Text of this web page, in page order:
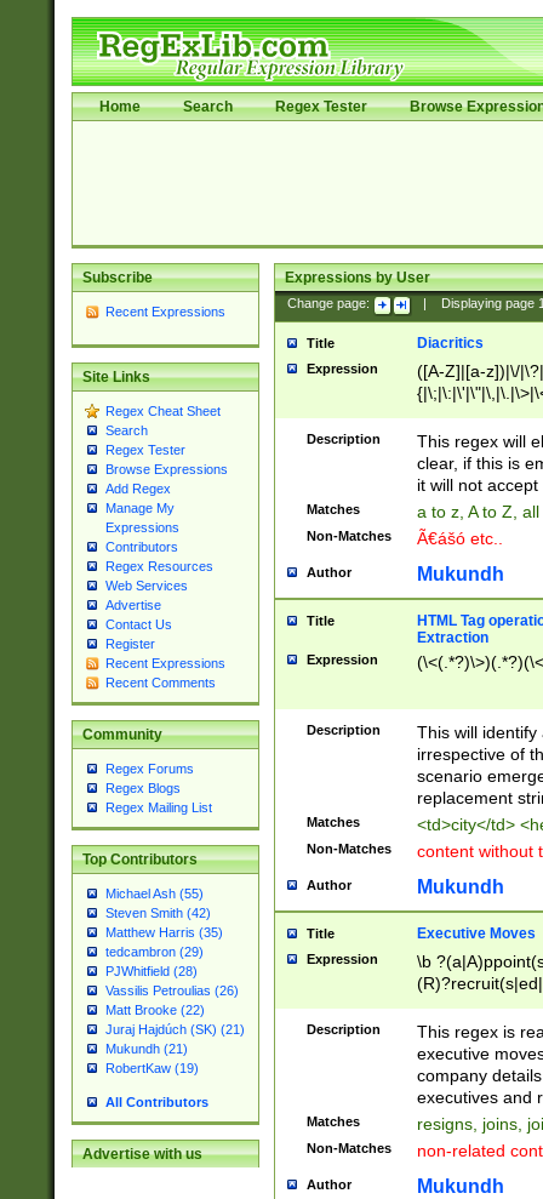
Home Search Regex Tester Browse
Subscribe
Recent Expressions
Site Links
Regex Cheat Sheet
Search
Regex Tester
Browse Expressions
Add Regex
Manage My
Expressions
Contributors
Regex Resources
Web Services
Advertise
Contact Us
Register
Recent Expressions
Recent Comments
Community
Regex Forums
Regex Blogs
Regex Mailing List
Top Contributors
Michael Ash (55)
Steven Smith (42)
Matthew Harris (35)
tedcambron (29)
PJWhitfield (28)
Vassilis Petroulias (26)
Matt Brooke (22)
Juraj Hajdúch (SK) (21)
Mukundh (21)
RobertKaw (19)
All Contributors
Advertise with us
Expressions by User
Change page: Displaying page
Title Diacritics
Expression
([A-Z]|[a-z])|\/
Description
This regex will
clear, if this is
it will not accept
Matches a to z, A to Z,
Non-Matches Ã€ášó etc..
Author Mukundh
Title
HTML Tag
Extraction
Expression
Description
This will
irrespective of
scenario
replacement
Matches <td>city</td>
Non-Matches content without
Author Mukundh
Title Executive Moves
Expression
\b
names(d)?|
reassumes
promoted to|
will succeed|
promoted to|
reassumes
Description
This regex is
executive
company
executives and
Matches resigns, joins,
Non-Matches non-related
Author Mukundh